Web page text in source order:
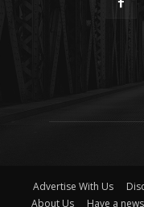
Advertise With Us
About Us
Have a